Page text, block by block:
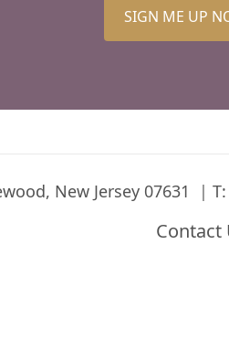
SIGN ME UP
New Jersey 07631 T:
Contact